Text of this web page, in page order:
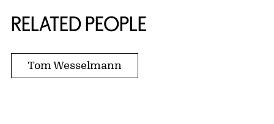
RELATED PEOPLE
Tom Wesselmann